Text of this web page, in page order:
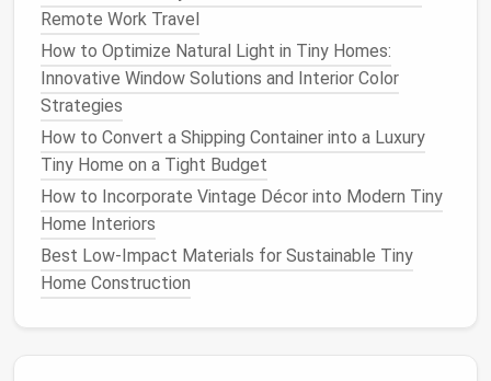
Storage Bench: Abenchthat doubles as atoy
chestorstorage unit
of thebedor in theentryway. It's a great place
to storetoyswhile providingextra seating
By choosingconvertible furniture, you'll ensure that
yourtiny homeis both stylish and functional.
Toy Storage Baskets and Bins
Baskets and binsare a simple and effective way to
organizetoyswhile keeping everything easy to find.
The key is to keep them clearly labeled and easy for
little ones toaccessand put away theirtoys.
Remote Work Travel
How to Optimize Natural Light in Tiny Homes:
Innovative Window Solutions and Interior Color
Strategies
How to Convert a Shipping Container into a Luxury
Tiny Home on a Tight Budget
How to Incorporate Vintage Décor into Modern Tiny
Home Interiors
Best Low-Impact Materials for Sustainable Tiny
Home Construction